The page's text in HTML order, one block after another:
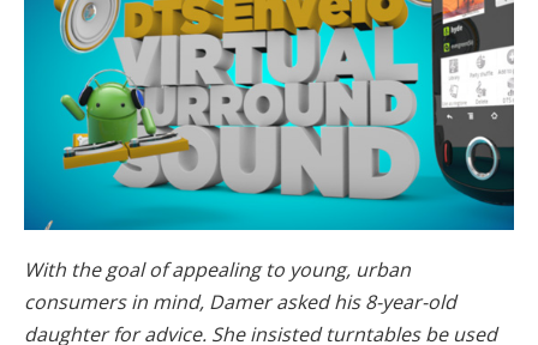
With the goal of appealing to young, urban
consumers in mind, Damer asked his 8-year-old
daughter for advice. She insisted turntables be used